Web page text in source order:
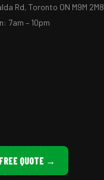
Rd, Toronto ON M9M 2M8
7am – 10pm
QUOTE →